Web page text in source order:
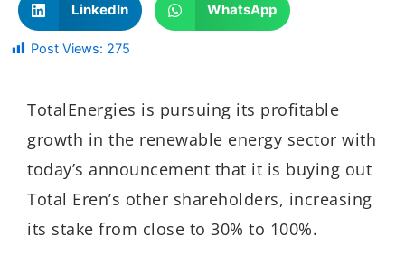
LinkedIn WhatsApp
Post Views: 275
TotalEnergies is pursuing its profitable
growth in the renewable energy sector with
today’s announcement that it is buying out
Total Eren’s other shareholders, increasing
its stake from close to 30% to 100%.